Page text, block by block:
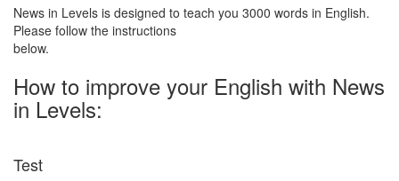
News in Levels is designed to teach you 3000 words in English.
Please follow the instructions
below.
How to improve your English with News
in Levels:
Test